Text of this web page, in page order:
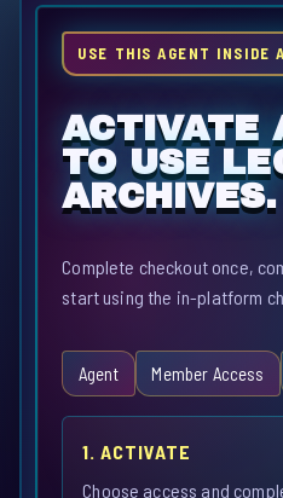
USE THIS AGENT INSIDE
ACTIVATE
TO USE
ARCHIVES.
Complete checkout once,
start using the in-platform
Agent Member Access
1. ACTIVATE
Choose access and